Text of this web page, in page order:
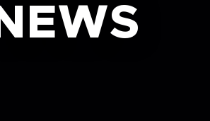
NEWS